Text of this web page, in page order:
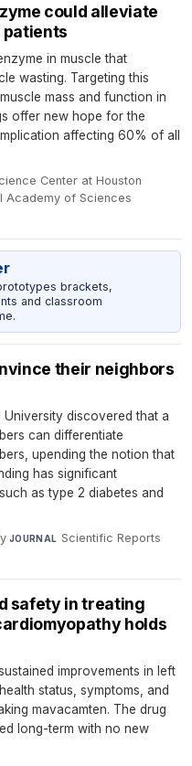
could alleviate
patients
in muscle that
wasting. Targeting this
mass and function in
offer new hope for the
affecting 60% of all
Center at Houston·
Academy of Sciences·
brackets,
and classroom
their neighbors
discovered that a
can differentiate
upending the notion that
has significant
as type 2 diabetes and
·JOURNAL Scientific Reports·
safety in treating
holds
improvements in left
status, symptoms, and
mavacamten. The drug
long-term with no new